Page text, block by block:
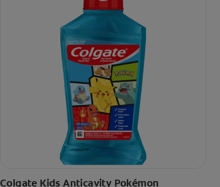
Colgate Kids Anticavity Pokémon